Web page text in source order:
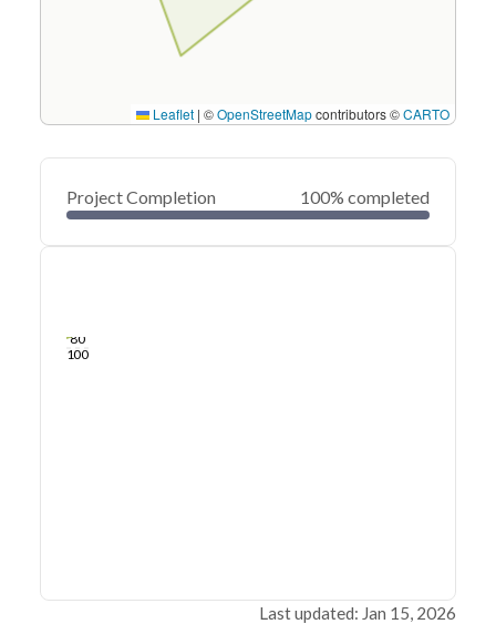
Leaflet | ©OpenStreetMapcontributors ©CARTO
Project Completion 100% completed
80
100
Last updated: Jan 15, 2026